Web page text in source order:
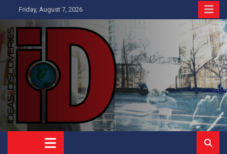
to
content
Friday, August 7, 2026
Ideas and Discoveries
IS A MAGAZINE COVERING SCIENCE, WITH A HEAVY INTEREST
IN SOCIAL SCIENCE